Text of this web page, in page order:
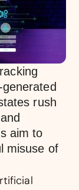
rush
aim to
misuse of